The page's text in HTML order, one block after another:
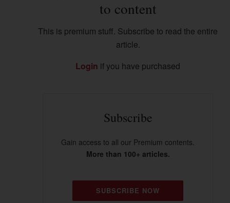
to content
This is premium stuff. Subscribe to read the entire
article.
Login if you have purchased
Subscribe
Gain access to all our Premium contents.
More than 100+ articles.
SUBSCRIBE NOW